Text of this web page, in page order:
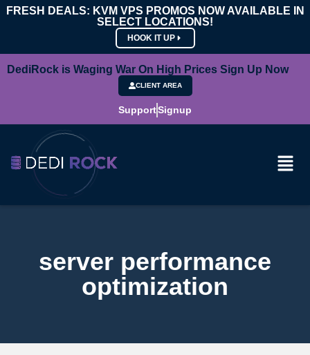
FRESH DEALS: KVM VPS PROMOS NOW AVAILABLE IN
SELECT LOCATIONS!
HOOK IT UP
DediRock is Waging War On High Prices Sign Up Now
CLIENT AREA
SupportSignup
server performance
optimization